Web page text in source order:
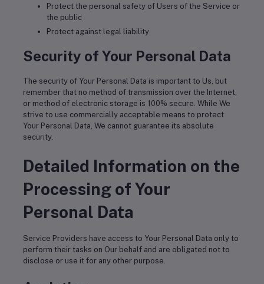
Protect the personal safety of Users of the Service or
the public
Protect against legal liability
Security of Your Personal Data
The security of Your Personal Data is important to Us, but
remember that no method of transmission over the Internet,
or method of electronic storage is 100% secure. While We
strive to use commercially acceptable means to protect
Your Personal Data, We cannot guarantee its absolute
security.
Detailed Information on the
Processing of Your
Personal Data
Service Providers have access to Your Personal Data only to
perform their tasks on Our behalf and are obligated not to
disclose or use it for any other purpose.